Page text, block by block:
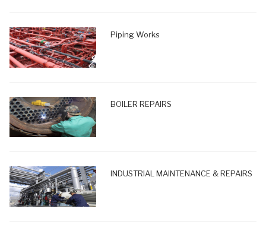
Piping Works
BOILER REPAIRS
INDUSTRIAL MAINTENANCE & REPAIRS